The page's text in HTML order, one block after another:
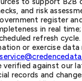
and risk
register
in real
refresh
or exercise data
verified against our
records and